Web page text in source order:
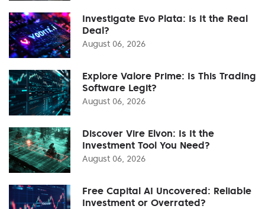
Investigate Evo Plata: Is It the Real
Deal?
August 06, 2026
Explore Valore Prime: Is This Trading
Software Legit?
August 06, 2026
Discover Vire Elvon: Is It the
Investment Tool You Need?
August 06, 2026
Free Capital AI Uncovered: Reliable
Investment or Overrated?